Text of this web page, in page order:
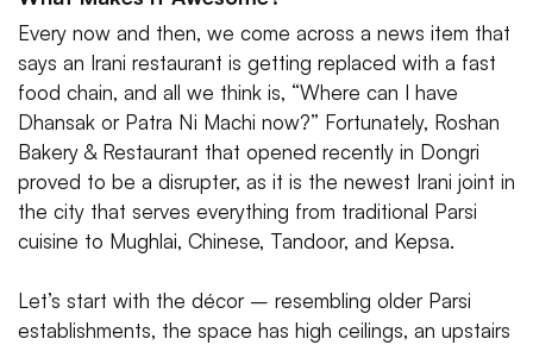
Every now and then, we come across a news item that
says an Irani restaurant is getting replaced with a fast
food chain, and all we think is, “Where can I have
Dhansak or Patra Ni Machi now?” Fortunately, Roshan
Bakery & Restaurant that opened recently in Dongri
proved to be a disrupter, as it is the newest Irani joint in
the city that serves everything from traditional Parsi
cuisine to Mughlai, Chinese, Tandoor, and Kepsa.
Let’s start with the décor – resembling older Parsi
establishments, the space has high ceilings, an upstairs